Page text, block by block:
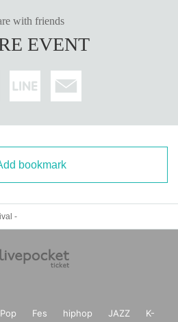
with friends
EVENT
bookmark
-
Pop Fes hiphop JAZZ
K-